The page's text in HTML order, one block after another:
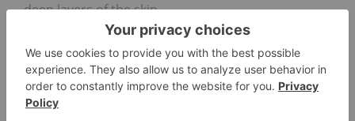
deep layers of the skin.
Genetic testing and gene
therapy leading the sector